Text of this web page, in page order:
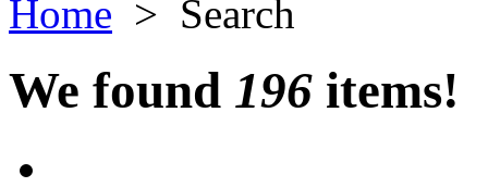
Home > Search
We found 196 items!